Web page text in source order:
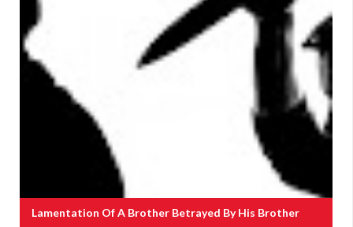
Lamentation Of A Brother Betrayed By His Brother